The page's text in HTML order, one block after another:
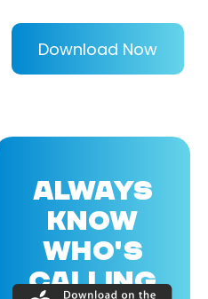
Download Now
ALWAYS
KNOW
WHO'S
CALLING